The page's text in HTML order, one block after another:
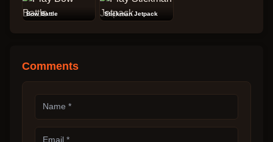
Bow Battle Stickman Jetpack
Comments